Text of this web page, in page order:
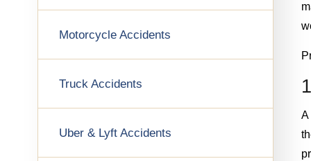
Motorcycle Accidents
Truck Accidents
Uber & Lyft Accidents
A